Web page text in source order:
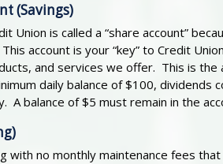
(Savings)
Union is called a “share account”
account is your “key” to Credit
and services we offer. This is the
daily balance of $100, dividends
A balance of $5 must remain in the
with no monthly maintenance fees